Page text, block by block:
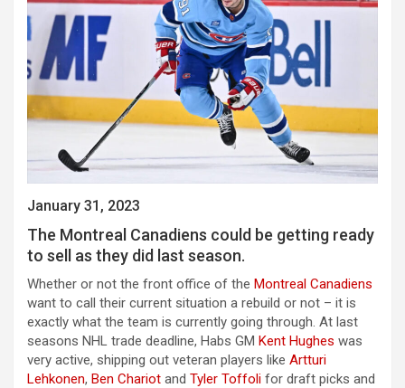
January 31, 2023
The Montreal Canadiens could be getting ready
to sell as they did last season.
Whether or not the front office of the Montreal Canadiens
want to call their current situation a rebuild or not – it is
exactly what the team is currently going through. At last
seasons NHL trade deadline, Habs GM Kent Hughes was
very active, shipping out veteran players like Artturi
Lehkonen, Ben Chariot and Tyler Toffoli for draft picks and